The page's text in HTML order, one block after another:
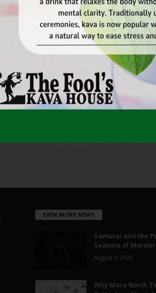
EVEN MORE NEWS
Samurai and the
Seasons of Murder
August 9, 2026
Why More North